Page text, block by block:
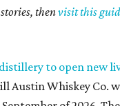
thenvisit this
to open new
Austin Whiskey Co.